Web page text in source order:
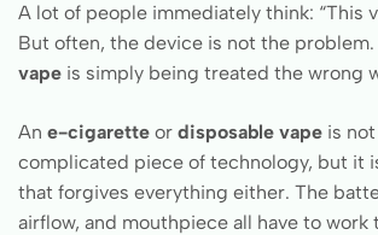
A lot of people immediately think: “This
But often, the device is not the
vape is simply being treated the wrong
An e-cigarette or disposable vape is
complicated piece of technology, but it
that forgives everything either. The
airflow, and mouthpiece all have to work